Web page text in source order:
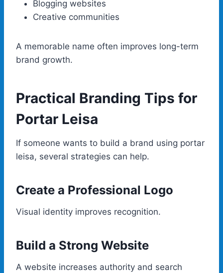
Blogging websites
Creative communities
A memorable name often improves long-term
brand growth.
Practical Branding Tips for
Portar Leisa
If someone wants to build a brand using portar
leisa, several strategies can help.
Create a Professional Logo
Visual identity improves recognition.
Build a Strong Website
A website increases authority and search